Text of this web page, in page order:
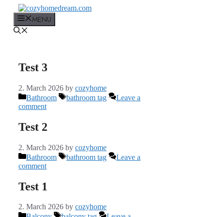
content
MENU
Test 3
2. March 2026 by cozyhome
Categories
Bathroom Tags
bathroom tag
Leave a
comment
Test 2
2. March 2026 by cozyhome
Categories
Bathroom Tags
bathroom tag
Leave a
comment
Test 1
2. March 2026 by cozyhome
Categories Tags